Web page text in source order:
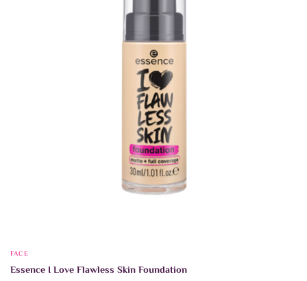
FACE
Essence I Love Flawless Skin Foundation